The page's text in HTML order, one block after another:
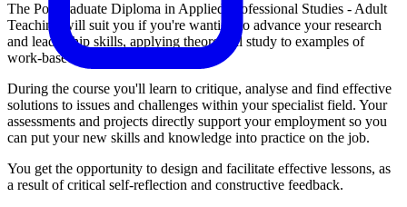
The Postgraduate Diploma in Applied Professional Studies - Adult
Teaching will suit you if you're wanting to advance your research
and leadership skills, applying theoretical study to examples of
work-based situations.
During the course you'll learn to critique, analyse and find effective
solutions to issues and challenges within your specialist field. Your
assessments and projects directly support your employment so you
can put your new skills and knowledge into practice on the job.
You get the opportunity to design and facilitate effective lessons, as
a result of critical self-reflection and constructive feedback.